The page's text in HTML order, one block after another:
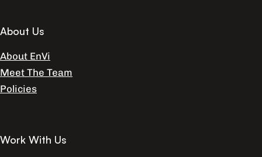
About Us
About EnVi
Meet The Team
Policies
Work With Us